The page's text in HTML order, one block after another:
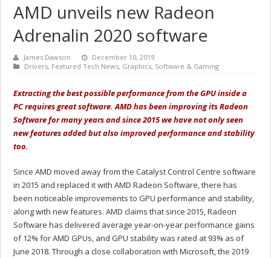
AMD unveils new Radeon
Adrenalin 2020 software
James Dawson
December 10, 2019
Drivers, Featured Tech News, Graphics, Software & Gaming
Extracting the best possible performance from the GPU inside a
PC requires great software. AMD has been improving its Radeon
Software for many years and since 2015 we have not only seen
new features added but also improved performance and stability
too.
Since AMD moved away from the Catalyst Control Centre software
in 2015 and replaced it with AMD Radeon Software, there has
been noticeable improvements to GPU performance and stability,
along with new features. AMD claims that since 2015, Radeon
Software has delivered average year-on-year performance gains
of 12% for AMD GPUs, and GPU stability was rated at 93% as of
June 2018. Through a close collaboration with Microsoft, the 2019